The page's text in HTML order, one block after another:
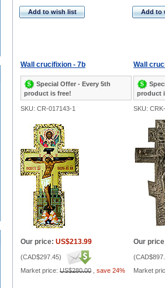
Add to wish list Add to
Wall crucifixion - 7b
Special Offer - Every 5th
product is free!
Wall
product
SKU: CR-017143-1 SKU:
Our price: US$213.99
(CAD$297.45)
Market price: US$280.00 save 24%
Our
(
Market